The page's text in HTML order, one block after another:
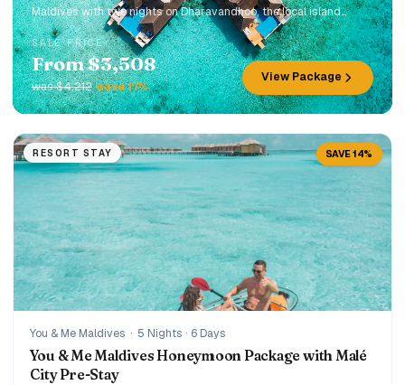
Maldives with two nights on Dharavandhoo, the local island
gateway to Hanifaru Bay. Designed for travellers who want a
luxury resort stay, manta-season access, and a more authentic
side of the Maldives in one seamless trip.
SALE PRICE
From $3,508
was $4,212 save 17%
View Package
RESORT STAY SAVE 14%
You & Me Maldives · 5 Nights · 6 Days
You & Me Maldives Honeymoon Package with Malé
City Pre-Stay